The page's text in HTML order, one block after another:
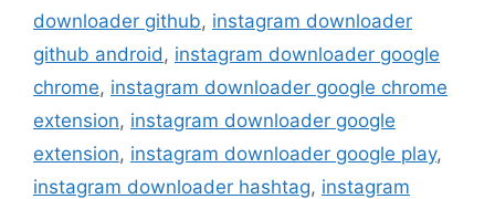
downloader github, instagram downloader
github android , instagram downloader google
chrome, instagram downloader google chrome
extension, instagram downloader google
extension, instagram downloader google play,
instagram downloader hashtag, instagram